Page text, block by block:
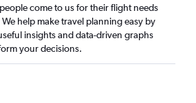
come to us for their flight needs
help make travel planning easy by
insights and data-driven graphs
your decisions.